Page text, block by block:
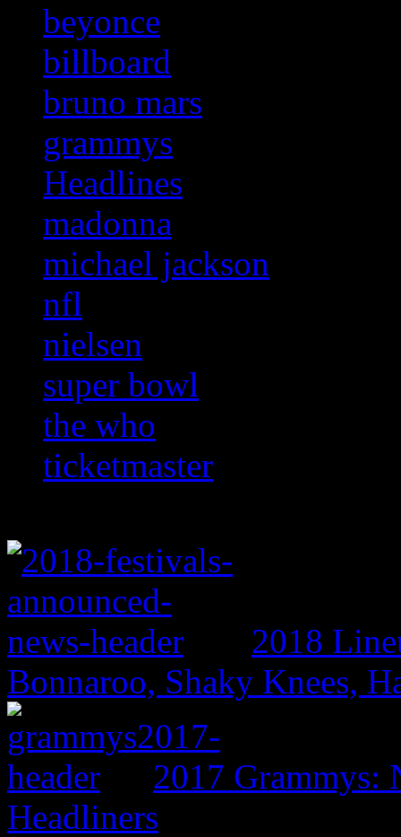
beyonce
billboard
bruno mars
grammys
Headlines
madonna
michael jackson
nfl
nielsen
super bowl
the who
ticketmaster
2018
Bonnaroo, Shaky Knees,
2017 Grammys:
Headliners